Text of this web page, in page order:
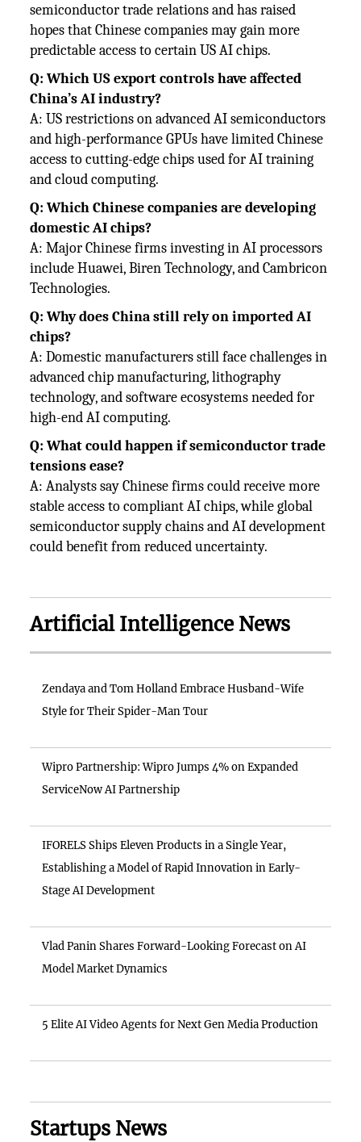
semiconductor trade relations and has raised
hopes that Chinese companies may gain more
predictable access to certain US AI chips.
Q: Which US export controls have affected
China’s AI industry?
A: US restrictions on advanced AI semiconductors
and high-performance GPUs have limited Chinese
access to cutting-edge chips used for AI training
and cloud computing.
Q: Which Chinese companies are developing
domestic AI chips?
A: Major Chinese firms investing in AI processors
include Huawei, Biren Technology, and Cambricon
Technologies.
Q: Why does China still rely on imported AI
chips?
A: Domestic manufacturers still face challenges in
advanced chip manufacturing, lithography
technology, and software ecosystems needed for
high-end AI computing.
Q: What could happen if semiconductor trade
tensions ease?
A: Analysts say Chinese firms could receive more
stable access to compliant AI chips, while global
semiconductor supply chains and AI development
could benefit from reduced uncertainty.
Artificial Intelligence News
Zendaya and Tom Holland Embrace Husband-Wife
Style for Their Spider-Man Tour
Wipro Partnership: Wipro Jumps 4% on Expanded
ServiceNow AI Partnership
IFORELS Ships Eleven Products in a Single Year,
Establishing a Model of Rapid Innovation in Early-
Stage AI Development
Vlad Panin Shares Forward-Looking Forecast on AI
Model Market Dynamics
5 Elite AI Video Agents for Next Gen Media Production
Startups News